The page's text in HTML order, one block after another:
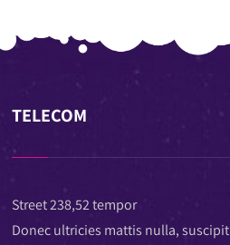
TELECOM
Street 238,52 tempor
Donec ultricies mattis nulla, suscipit